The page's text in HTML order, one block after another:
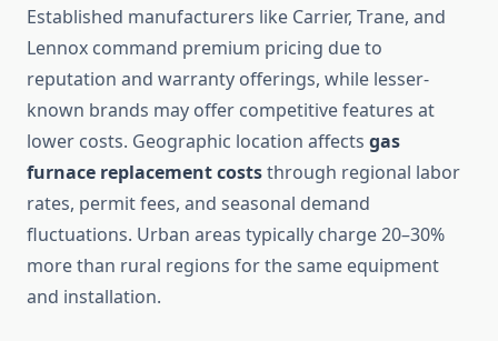
Established manufacturers like Carrier, Trane, and
Lennox command premium pricing due to
reputation and warranty offerings, while lesser-
known brands may offer competitive features at
lower costs. Geographic location affects gas
furnace replacement coststhrough regional labor
rates, permit fees, and seasonal demand
fluctuations. Urban areas typically charge 20–30%
more than rural regions for the same equipment
and installation.